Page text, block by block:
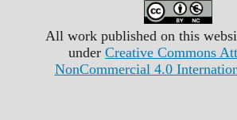
All work published on this
under Creative Commons
NonCommercial 4.0